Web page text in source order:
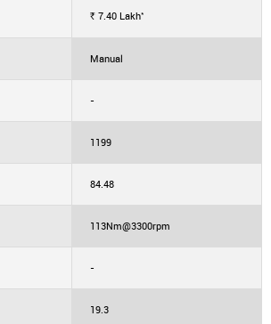
Rs.7.40 Lakh*
Manual
-
1199
84.48
113Nm@3300rpm
-
19.3